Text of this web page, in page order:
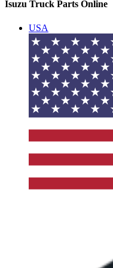
Isuzu Truck Parts Online
USA